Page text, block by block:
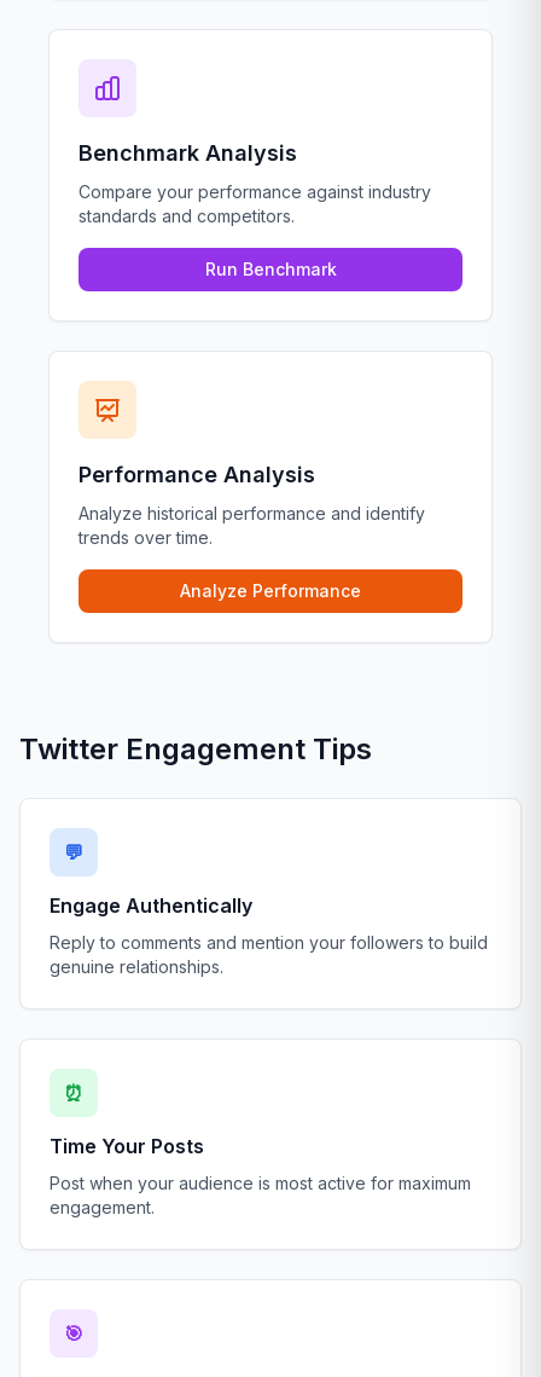
Benchmark Analysis
Compare your performance against industry
standards and competitors.
Run Benchmark
Performance Analysis
Analyze historical performance and identify
trends over time.
Analyze Performance
Twitter Engagement Tips
💬
Engage Authentically
Reply to comments and mention your followers to build
genuine relationships.
⏰
Time Your Posts
Post when your audience is most active for maximum
engagement.
🎯